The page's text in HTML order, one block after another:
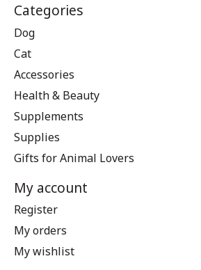
Categories
Dog
Cat
Accessories
Health & Beauty
Supplements
Supplies
Gifts for Animal Lovers
My account
Register
My orders
My wishlist